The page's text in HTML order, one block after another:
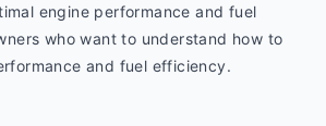
engine performance and fuel
who want to understand how to
and fuel efficiency.